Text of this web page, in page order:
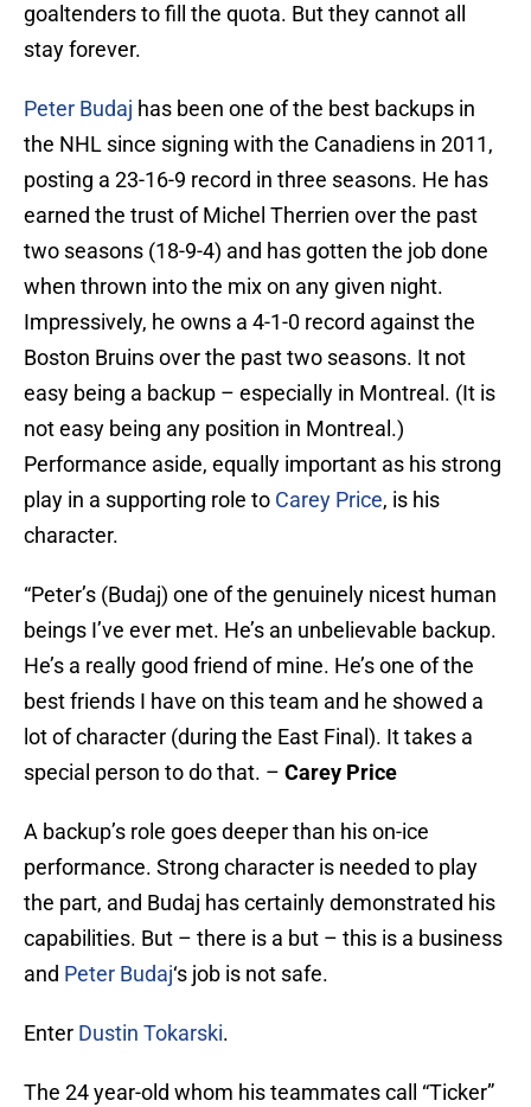
goaltenders to fill the quota. But they cannot all
stay forever.
Peter Budaj has been one of the best backups in
the NHL since signing with the Canadiens in 2011,
posting a 23-16-9 record in three seasons. He has
earned the trust of Michel Therrien over the past
two seasons (18-9-4) and has gotten the job done
when thrown into the mix on any given night.
Impressively, he owns a 4-1-0 record against the
Boston Bruins over the past two seasons. It not
easy being a backup – especially in Montreal. (It is
not easy being any position in Montreal.)
Performance aside, equally important as his strong
play in a supporting role to Carey Price, is his
character.
“Peter’s (Budaj) one of the genuinely nicest human
beings I’ve ever met. He’s an unbelievable backup.
He’s a really good friend of mine. He’s one of the
best friends I have on this team and he showed a
lot of character (during the East Final). It takes a
special person to do that. – Carey Price
A backup’s role goes deeper than his on-ice
performance. Strong character is needed to play
the part, and Budaj has certainly demonstrated his
capabilities. But – there is a but – this is a business
and Peter Budaj‘s job is not safe.
Enter Dustin Tokarski.
The 24 year-old whom his teammates call “Ticker”